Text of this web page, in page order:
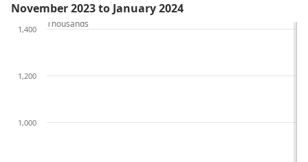
November 2023 to January 2024
1,000
1,200
1,400
Thousands